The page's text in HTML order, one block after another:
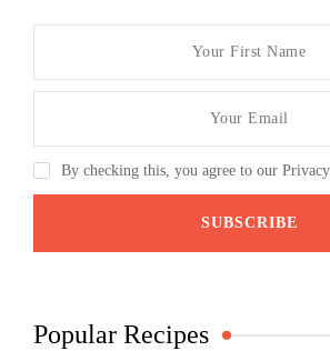
By checking this, you agree to our
Popular Recipes